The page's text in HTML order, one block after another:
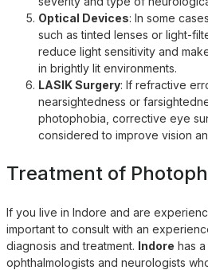
Optical Devices: In some
such as tinted lenses or light-
reduce light sensitivity and
in brightly lit environments.
LASIK Surgery: If refractive
nearsightedness or
photophobia, corrective eye
considered to improve vision
Treatment of
If you live in Indore and are
important to consult with an
diagnosis and treatment. Indore has
ophthalmologists and neurologists